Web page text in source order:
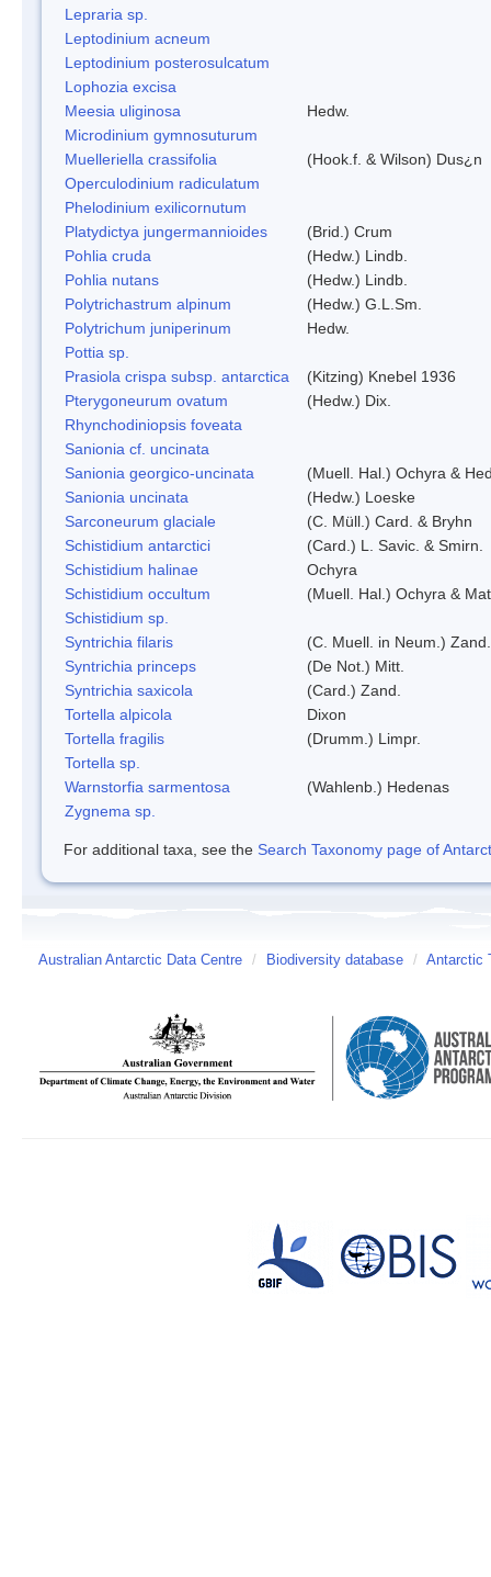
Lepraria sp.
Leptodinium acneum
Leptodinium posterosulcatum
Lophozia excisa
Meesia uliginosa
Hedw.
Microdinium gymnosuturum
Muelleriella crassifolia
(Hook.f. & Wilson) Dus¿n
Operculodinium radiculatum
Phelodinium exilicornutum
Platydictya jungermannioides
(Brid.) Crum
Pohlia cruda
(Hedw.) Lindb.
Pohlia nutans
(Hedw.) Lindb.
Polytrichastrum alpinum
(Hedw.) G.L.Sm.
Polytrichum juniperinum
Hedw.
Pottia sp.
Prasiola crispa subsp. antarctica
(Kitzing) Knebel 1936
Pterygoneurum ovatum
(Hedw.) Dix.
Rhynchodiniopsis foveata
Sanionia cf. uncinata
Sanionia georgico-uncinata
(Muell. Hal.) Ochyra &
Sanionia uncinata
(Hedw.) Loeske
Sarconeurum glaciale
(C. Müll.) Card. & Bryhn
Schistidium antarctici
(Card.) L. Savic. & Smirn.
Schistidium halinae
Ochyra
Schistidium occultum
(Muell. Hal.) Ochyra &
Schistidium sp.
Syntrichia filaris
(C. Muell. in Neum.) Zand.
Syntrichia princeps
(De Not.) Mitt.
Syntrichia saxicola
(Card.) Zand.
Tortella alpicola
Dixon
Tortella fragilis
(Drumm.) Limpr.
Tortella sp.
Warnstorfia sarmentosa
(Wahlenb.) Hedenas
Zygnema sp.
For additional taxa, see the Search Taxonomy page of
Australian Antarctic Data Centre / Biodiversity database / Antarctic